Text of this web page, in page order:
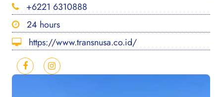
+6221 6310888
24 hours
https://www.transnusa.co.id/